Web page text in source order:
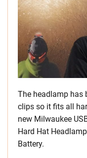
The headlamp has
clips so it fits all
new Milwaukee
Hard Hat
Battery.